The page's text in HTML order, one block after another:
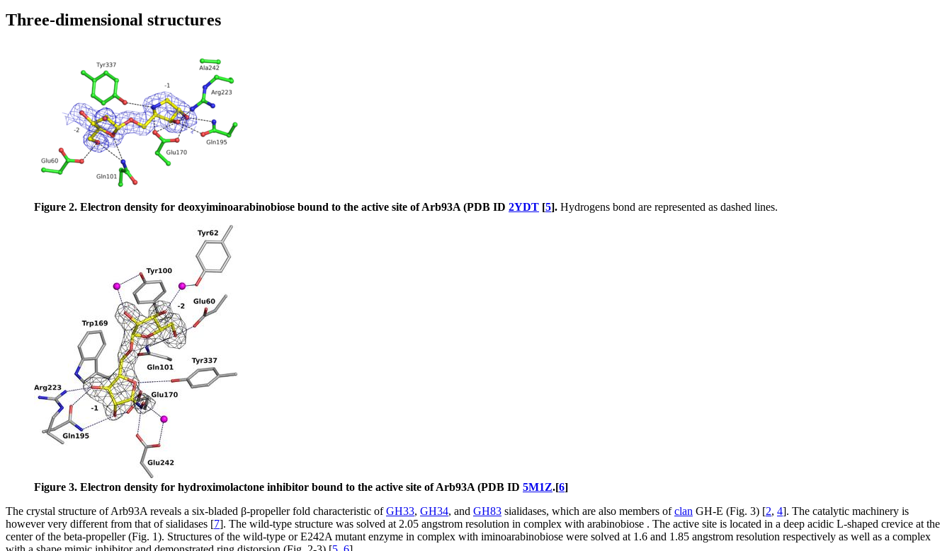
Three-dimensional structures
Figure 2. Electron density for deoxyiminoarabinobiose bound to the active site of Arb93A (PDB ID 2YDT [5]. Hydrogens bond are represented as dashed lines.
Figure 3. Electron density for hydroximolactone inhibitor bound to the active site of Arb93A (PDB ID 5M1Z.[6]
The crystal structure of Arb93A reveals a six-bladed β-propeller fold characteristic ofGH33, GH34, and GH83 sialidases, which are also members ofclan GH-E (Fig. 3) [2, 4]. The catalytic machinery is
however very different from that of sialidases [7]. The wild-type structure was solved at 2.05 angstrom resolution in complex with arabinobiose . The active site is located in a deep acidic L-shaped crevice at the
center of the beta-propeller (Fig. 1). Structures of the wild-type or E242A mutant enzyme in complex with iminoarabinobiose were solved at 1.6 and 1.85 angstrom resolution respectively as well as a complex